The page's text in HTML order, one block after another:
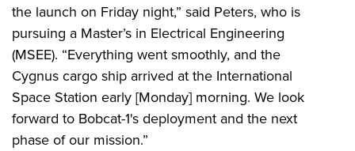
the launch on Friday night,” said Peters, who is
pursuing a Master’s in Electrical Engineering
(MSEE). “Everything went smoothly, and the
Cygnus cargo ship arrived at the International
Space Station early [Monday] morning. We look
forward to Bobcat-1's deployment and the next
phase of our mission.”